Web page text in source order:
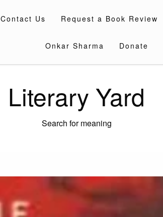
Contact Us Request a Book Review
Onkar Sharma Donate
Literary Yard
Search for meaning